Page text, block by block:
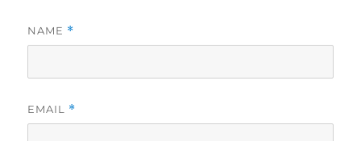
NAME *
EMAIL *